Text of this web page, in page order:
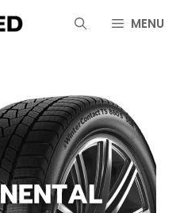
MENU